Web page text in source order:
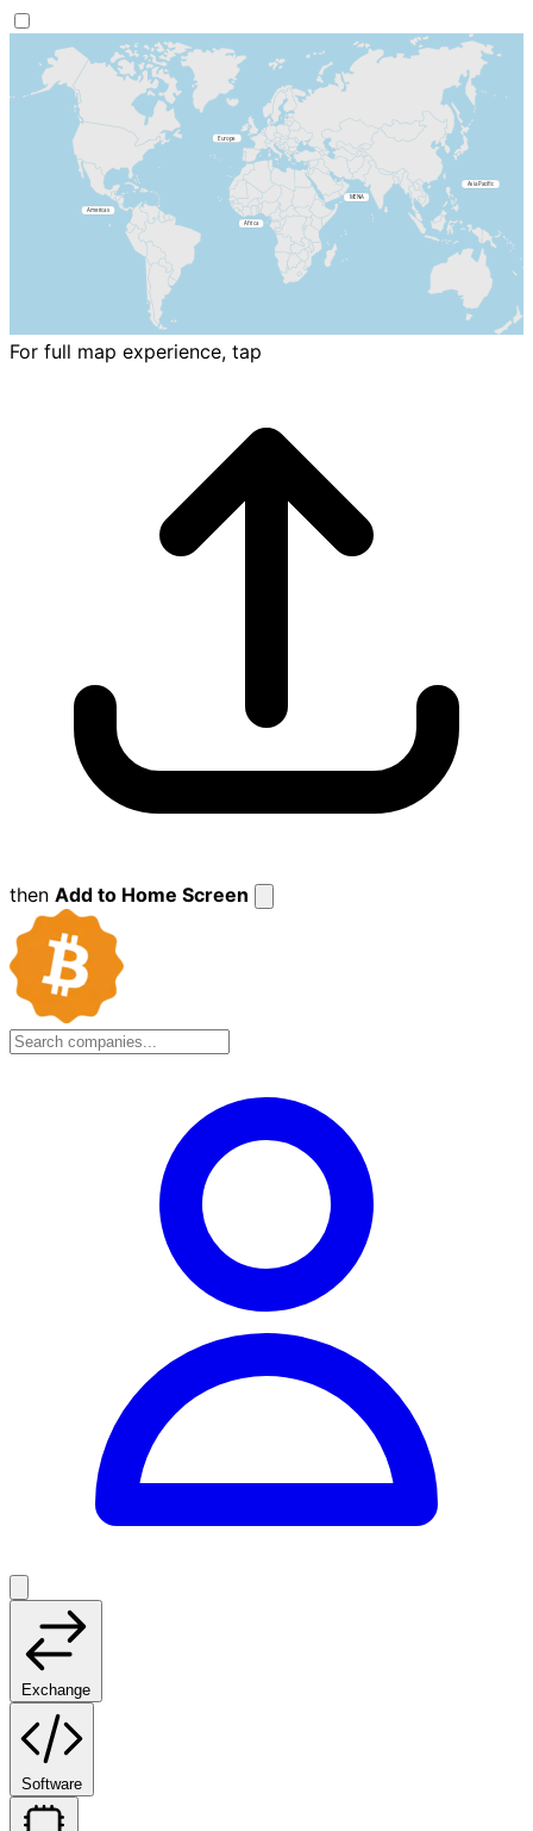
For full map experience, tap
then Add to Home Screen
Exchange
Software